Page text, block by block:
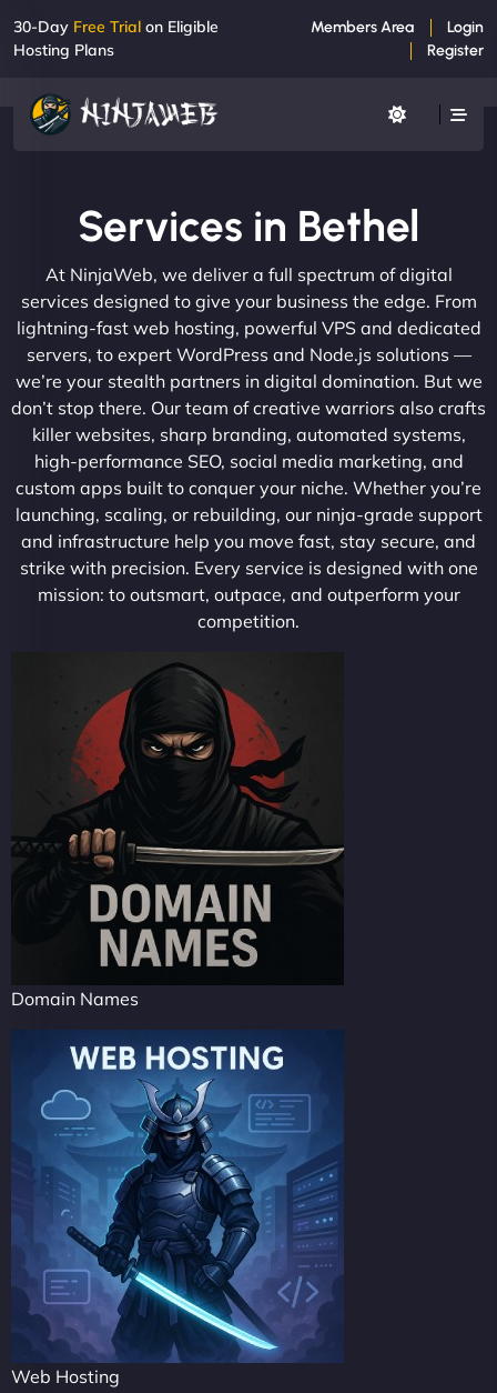
30-Day Free Trial on Eligible
Hosting Plans
Members Area
Login
Register
Services in Bethel
At NinjaWeb, we deliver a full spectrum of digital
services designed to give your business the edge. From
lightning-fast web hosting, powerful VPS and dedicated
servers, to expert WordPress and Node.js solutions —
we’re your stealth partners in digital domination. But we
don’t stop there. Our team of creative warriors also crafts
killer websites, sharp branding, automated systems,
high-performance SEO, social media marketing, and
custom apps built to conquer your niche. Whether you’re
launching, scaling, or rebuilding, our ninja-grade support
and infrastructure help you move fast, stay secure, and
strike with precision. Every service is designed with one
mission: to outsmart, outpace, and outperform your
competition.
Domain Names
Web Hosting